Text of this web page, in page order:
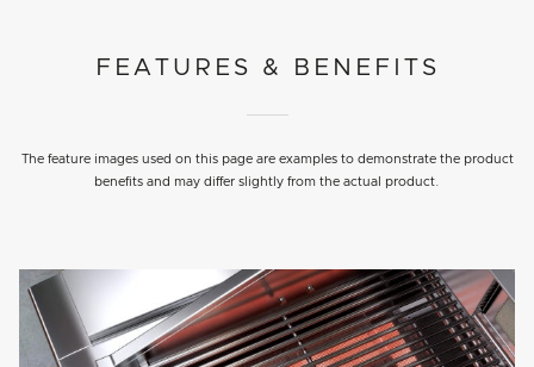
FEATURES & BENEFITS
The feature images used on this page are examples to demonstrate the product
benefits and may differ slightly from the actual product.